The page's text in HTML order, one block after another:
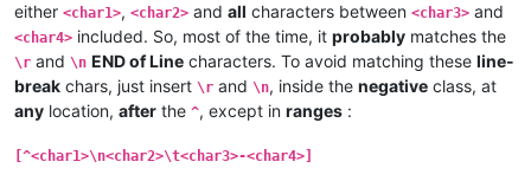
either <char1>, <char2> and all characters between <char3> and
<char4> included. So, most of the time, it probably matches the
\r and \n END of Line characters. To avoid matching these line-
break chars, just insert \r and \n, inside the negative class, at
any location, after the ^, except in ranges :
[^<char1>\n<char2>\t<char3>-<char4>]